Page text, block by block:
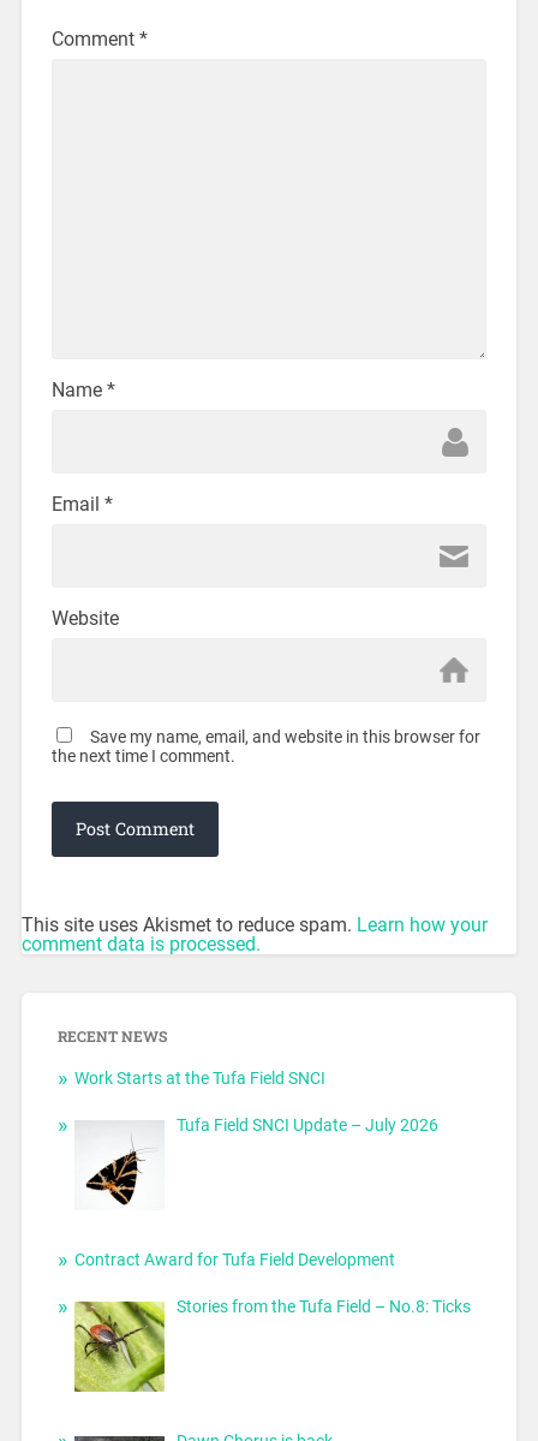
Comment *
Name *
Email *
Website
Save my name, email, and website in this browser for
the next time I comment.
This site uses Akismet to reduce spam. Learn how your
comment data is processed.
RECENT NEWS
Work Starts at the Tufa Field SNCI
Tufa Field SNCI Update – July 2026
Contract Award for Tufa Field Development
Stories from the Tufa Field – No.8: Ticks